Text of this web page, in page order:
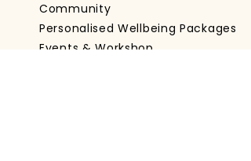
Community
Personalised Wellbeing Packages
Events & Workshop